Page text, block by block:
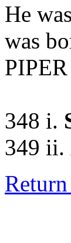
He
was
348 i.
349 ii.